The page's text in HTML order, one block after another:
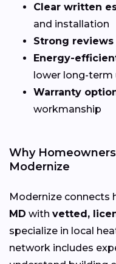
Clear written
and installation
Strong reviews
Energy-
lower long-
Warranty
workmanship
Why
Modernize
Modernize connects
MD with vetted,
specialize in local
network includes